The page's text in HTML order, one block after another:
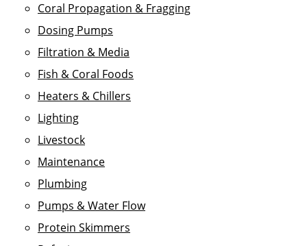
Coral Propagation & Fragging
Dosing Pumps
Filtration & Media
Fish & Coral Foods
Heaters & Chillers
Lighting
Livestock
Maintenance
Plumbing
Pumps & Water Flow
Protein Skimmers